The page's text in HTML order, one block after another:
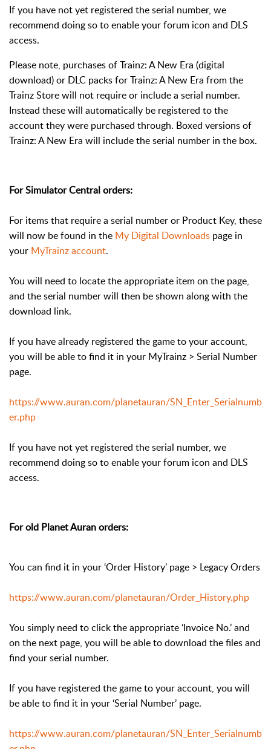
If you have not yet registered the serial number, we
recommend doing so to enable your forum icon and DLS
access.
Please note, purchases of Trainz: A New Era (digital
download) or DLC packs for Trainz: A New Era from the
Trainz Store will not require or include a serial number.
Instead these will automatically be registered to the
account they were purchased through. Boxed versions of
Trainz: A New Era will include the serial number in the box.
For Simulator Central orders:
For items that require a serial number or Product Key, these
will now be found in the My Digital Downloads page in
your MyTrainz account.
You will need to locate the appropriate item on the page,
and the serial number will then be shown along with the
download link.
If you have already registered the game to your account,
you will be able to find it in your MyTrainz > Serial Number
page.
https://www.auran.com/planetauran/SN_Enter_Serialnumb
er.php
If you have not yet registered the serial number, we
recommend doing so to enable your forum icon and DLS
access.
For old Planet Auran orders:
You can find it in your ‘Order History’ page > Legacy Orders
https://www.auran.com/planetauran/Order_History.php
You simply need to click the appropriate ‘Invoice No.’ and
on the next page, you will be able to download the files and
find your serial number.
If you have registered the game to your account, you will
be able to find it in your ‘Serial Number’ page.
https://www.auran.com/planetauran/SN_Enter_Serialnumb